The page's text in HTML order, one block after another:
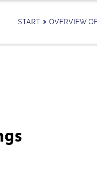
START OVERVIEW